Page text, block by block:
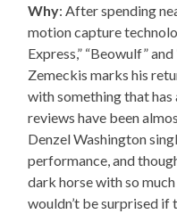
Why: After spending
motion capture
Express,” “Beowulf”
Zemeckis marks his
with something that
reviews have been
Denzel Washington
performance, and
dark horse with so
wouldn’t be surprised